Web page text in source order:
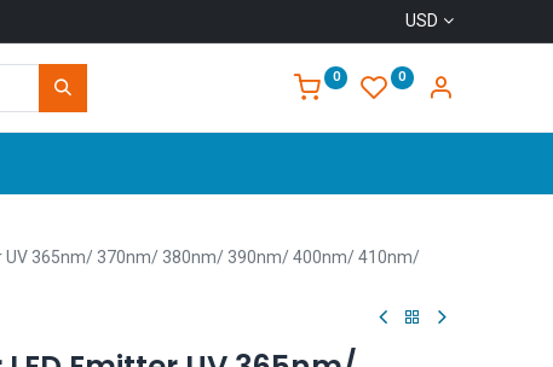
USD
0 0
UV 365nm/ 370nm/ 380nm/ 390nm/ 400nm/ 410nm/